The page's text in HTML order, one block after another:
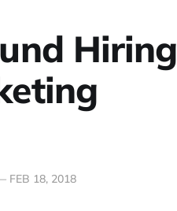
Hiring
FEB 18, 2018